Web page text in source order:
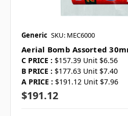
Generic SKU: MEC6000
Aerial Bomb Assorted
C PRICE : $157.39 Unit $6.56
B PRICE : $177.63 Unit $7.40
A PRICE : $191.12 Unit $7.96
$191.12